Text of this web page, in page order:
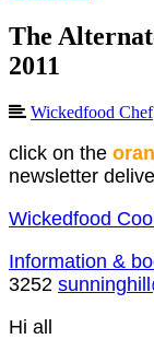
The
2011
Wickedfood Chef
click on the
newsletter
Wickedfood
Information &
3252
Hi all